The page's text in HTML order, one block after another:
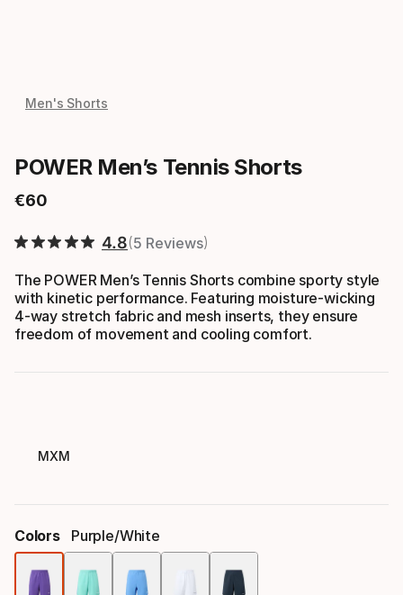
Men's Shorts
POWER Men’s Tennis Shorts
€60
Final price
4.8 5 Reviews
The POWER Men’s Tennis Shorts combine sporty style
with kinetic performance. Featuring moisture-wicking
4-way stretch fabric and mesh inserts, they ensure
freedom of movement and cooling comfort.
MXM
Colors Purple/white